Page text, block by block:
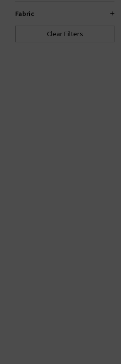
Fabric
Clear Filters